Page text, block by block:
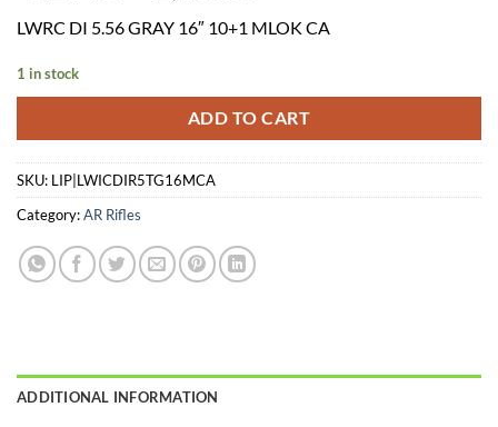
price
was:
is:
LWRC DI 5.56 GRAY 16″ 10+1 MLOK CA
1 in stock
ADD TO CART
SKU: LIP|LWICDIR5TG16MCA
Category:AR Rifles
ADDITIONAL INFORMATION